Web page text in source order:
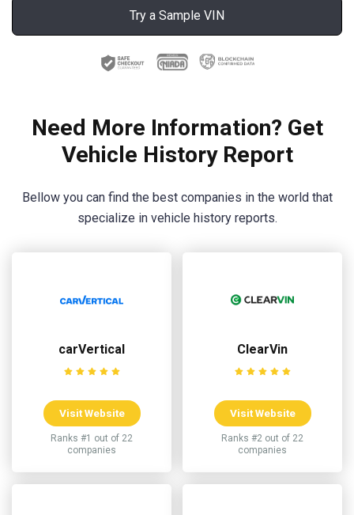
Try a Sample VIN
Need More Information? Get
Vehicle History Report
Bellow you can find the best companies in the world that
specialize in vehicle history reports.
carVertical
Visit Website
Ranks #1 out of 22
companies
ClearVin
Visit Website
Ranks #2 out of 22
companies